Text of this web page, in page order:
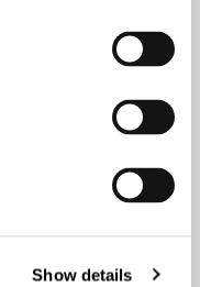
Show details